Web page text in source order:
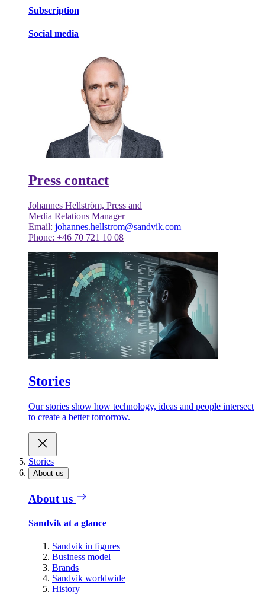
Subscription
Social media
Press contact
Johannes Hellström, Press and
Media Relations Manager
Email: johannes.hellstrom@sandvik.com
Phone: +46 70 721 10 08
Stories
Our stories show how technology, ideas and people intersect
to create a better tomorrow.
Stories
About us
About us
Sandvik at a glance
Sandvik in figures
Business model
Brands
Sandvik worldwide
History